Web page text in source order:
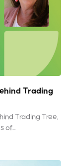
Trading
Trading Tree,
of...